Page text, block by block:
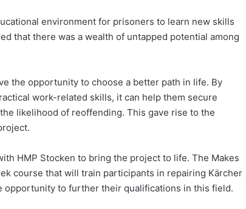
environment for prisoners to learn new skills
that there was a wealth of untapped potential among
the opportunity to choose a better path in life. By
work-related skills, it can help them secure
likelihood of reoffending. This gave rise to the
HMP Stocken to bring the project to life. The Makes
course that will train participants in repairing Kärcher
opportunity to further their qualifications in this field.